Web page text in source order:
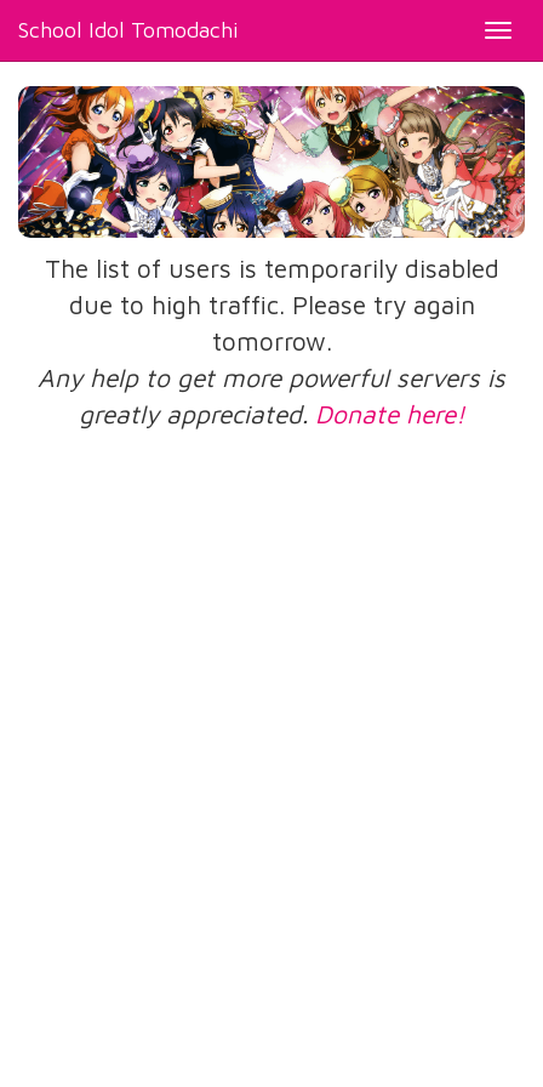
School Idol Tomodachi
The list of users is temporarily disabled
due to high traffic. Please try again
tomorrow.
Any help to get more powerful servers is
greatly appreciated. Donate here!